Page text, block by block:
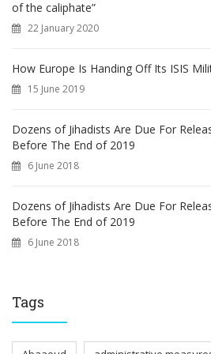
of the caliphate”
22 January 2020
How Europe Is Handing Off Its ISIS
15 June 2019
Dozens of Jihadists Are Due For
Before The End of 2019
6 June 2018
Dozens of Jihadists Are Due For
Before The End of 2019
6 June 2018
Tags